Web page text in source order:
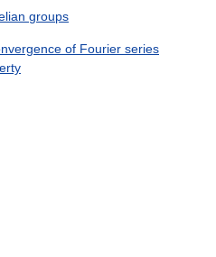
groups
of Fourier series